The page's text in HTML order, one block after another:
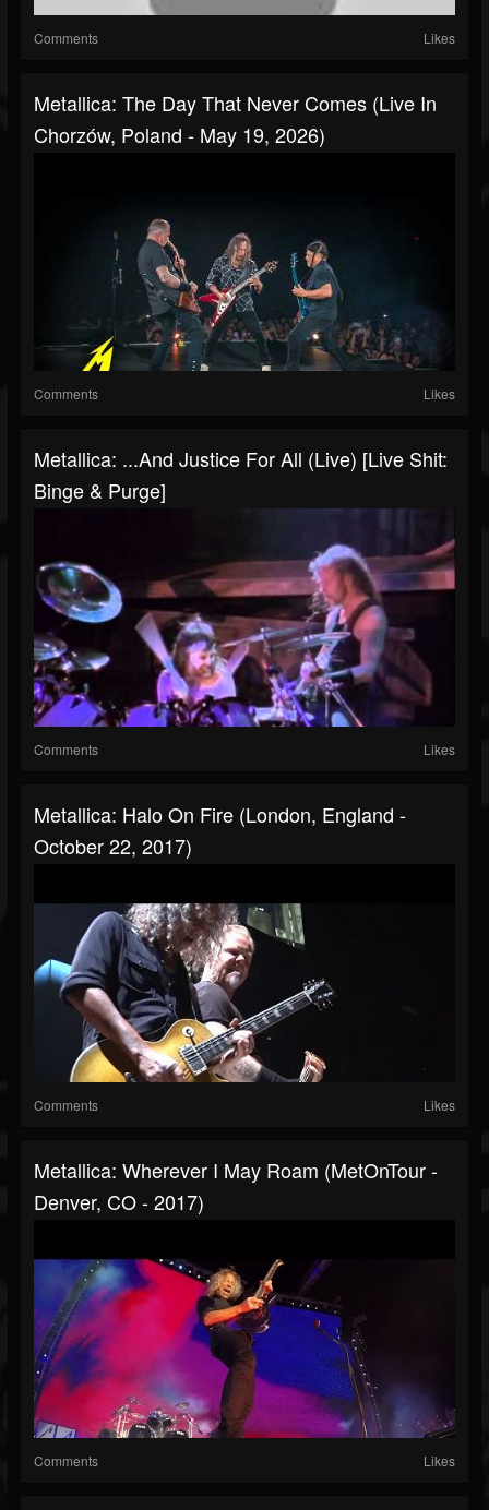
Comments Likes
Metallica: The Day That Never Comes (Live In
Chorzów, Poland - May 19, 2026)
Comments Likes
Metallica: ...And Justice For All (Live) [Live Shit:
Binge & Purge]
Comments Likes
Metallica: Halo On Fire (London, England -
October 22, 2017)
Comments Likes
Metallica: Wherever I May Roam (MetOnTour -
Denver, CO - 2017)
Comments Likes